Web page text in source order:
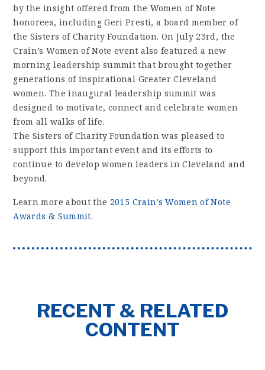
by the insight offered from the Women of Note
honorees, including Geri Presti, a board member of
the Sisters of Charity Foundation. On July 23rd, the
Crain’s Women of Note event also featured a new
morning leadership summit that brought together
generations of inspirational Greater Cleveland
women. The inaugural leadership summit was
designed to motivate, connect and celebrate women
from all walks of life.
The Sisters of Charity Foundation was pleased to
support this important event and its efforts to
continue to develop women leaders in Cleveland and
beyond.
Learn more about the 2015 Crain’s Women of Note
Awards & Summit.
RECENT & RELATED
CONTENT